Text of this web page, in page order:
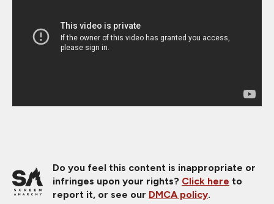
Do you feel this content is inappropriate or
infringes upon your rights? Click here to
report it, or see our DMCA policy.